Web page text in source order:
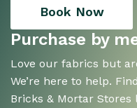
Book Now
Purchase by
Love our fabrics but
We’re here to help.
Bricks & Mortar